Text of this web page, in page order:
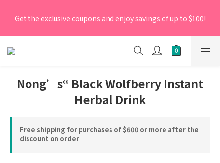
promo code 'NEW95' on your first order to enjoy a 5%
Get the exclusive coupons and enjoy savings of up to $100!
[New Members] From now till 30 June 2026, Enter the
promo code 'NEW95' on your first order to enjoy a 5%
Nong’s® Black Wolfberry Instant
Herbal Drink
Free shipping for purchases of $600 or more after the
discount on order